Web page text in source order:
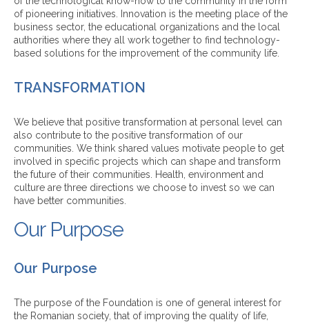
of pioneering initiatives. Innovation is the meeting place of the
business sector, the educational organizations and the local
authorities where they all work together to find technology-
based solutions for the improvement of the community life.
TRANSFORMATION
We believe that positive transformation at personal level can
also contribute to the positive transformation of our
communities. We think shared values motivate people to get
involved in specific projects which can shape and transform
the future of their communities. Health, environment and
culture are three directions we choose to invest so we can
have better communities.
Our Purpose
Our Purpose
The purpose of the Foundation is one of general interest for
the Romanian society, that of improving the quality of life,